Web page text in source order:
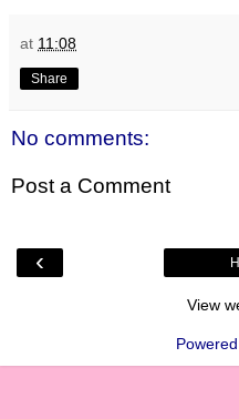
at 11:08
Share
No comments:
Post a Comment
‹
View